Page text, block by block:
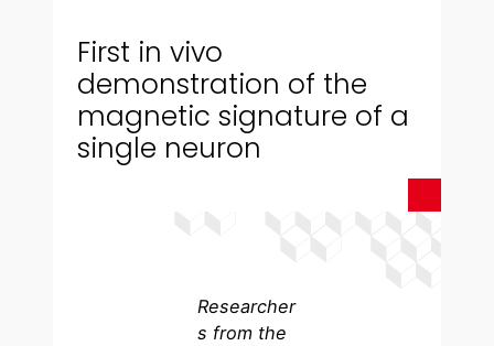
First in vivo
demonstration of the
magnetic signature of a
single neuron
Researcher
s from the